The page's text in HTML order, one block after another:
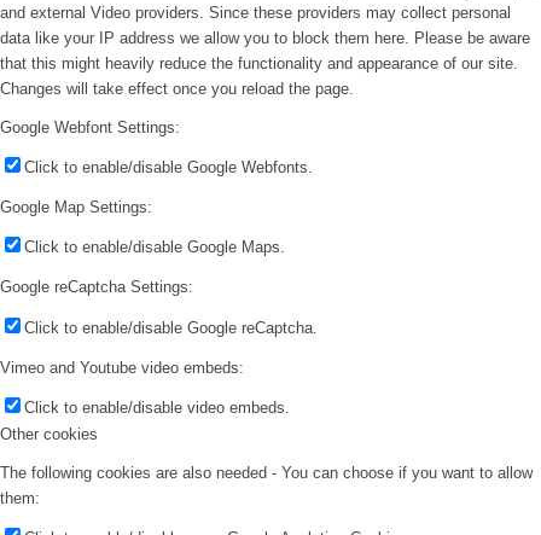
and external Video providers. Since these providers may collect personal
data like your IP address we allow you to block them here. Please be aware
that this might heavily reduce the functionality and appearance of our site.
Changes will take effect once you reload the page.
Google Webfont Settings:
Click to enable/disable Google Webfonts.
Google Map Settings:
Click to enable/disable Google Maps.
Google reCaptcha Settings:
Click to enable/disable Google reCaptcha.
Vimeo and Youtube video embeds:
Click to enable/disable video embeds.
Other cookies
The following cookies are also needed - You can choose if you want to allow
them: